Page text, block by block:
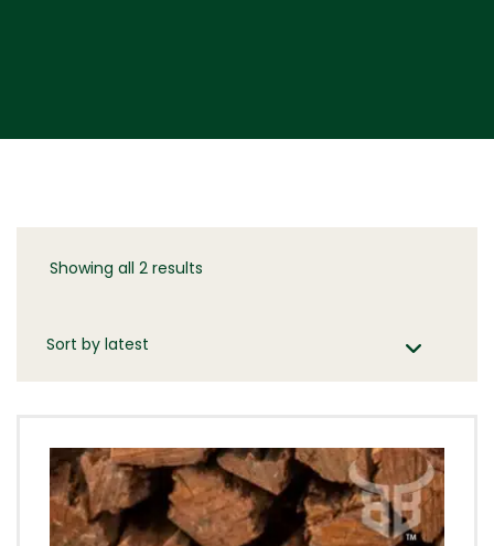
Showing all 2 results